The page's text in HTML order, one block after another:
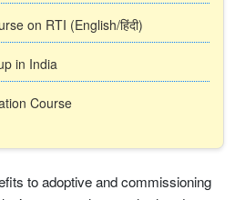
on RTI (English/हिंदी)
in India
Course
to adoptive and commissioning